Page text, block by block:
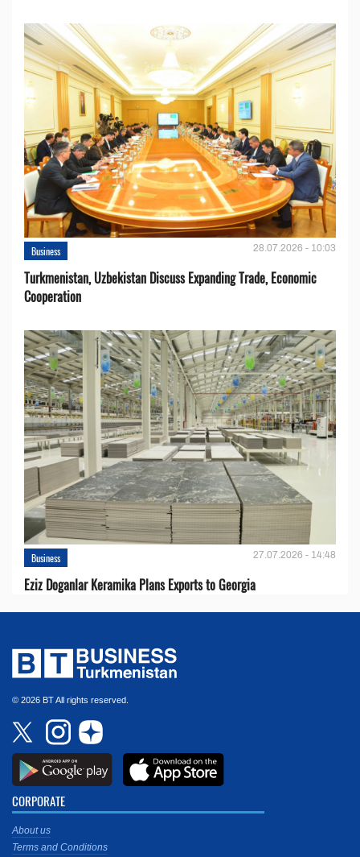
Business 28.07.2026 - 10:03
Turkmenistan, Uzbekistan Discuss Expanding Trade, Economic
Cooperation
Business 27.07.2026 - 14:48
Eziz Doganlar Keramika Plans Exports to Georgia
© 2026 BT All rights reserved.
CORPORATE
About us
Terms and Conditions